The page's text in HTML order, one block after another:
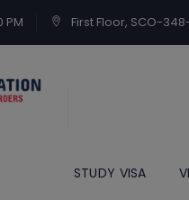
PM First Floor, SCO-
STUDY VISA